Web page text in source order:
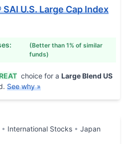
U.S. Large Cap Index
(Better than 1% of similar
funds)
choice for a Large Blend US
See why »
International Stocks
Japan